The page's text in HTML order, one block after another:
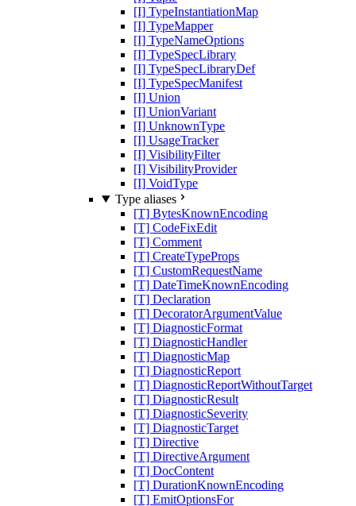
[I] TypeInstantiationMap
[I] TypeMapper
[I] TypeNameOptions
[I] TypeSpecLibrary
[I] TypeSpecLibraryDef
[I] TypeSpecManifest
[I] Union
[I] UnionVariant
[I] UnknownType
[I] UsageTracker
[I] VisibilityFilter
[I] VisibilityProvider
[I] VoidType
Type aliases
[T] BytesKnownEncoding
[T] CodeFixEdit
[T] Comment
[T] CreateTypeProps
[T] CustomRequestName
[T] DateTimeKnownEncoding
[T] Declaration
[T] DecoratorArgumentValue
[T] DiagnosticFormat
[T] DiagnosticHandler
[T] DiagnosticMap
[T] DiagnosticReport
[T] DiagnosticReportWithoutTarget
[T] DiagnosticResult
[T] DiagnosticSeverity
[T] DiagnosticTarget
[T] Directive
[T] DirectiveArgument
[T] DocContent
[T] DurationKnownEncoding
[T] EmitOptionsFor